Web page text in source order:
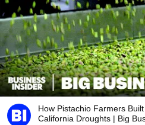
How Pistachio Farmers
California Droughts | Big